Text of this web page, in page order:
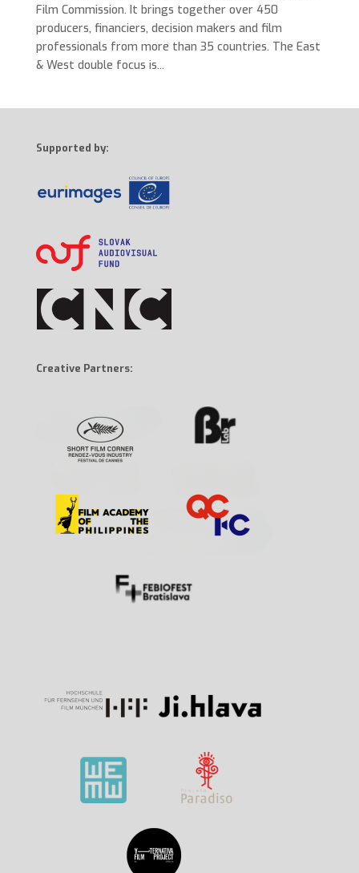
Film Commission. It brings together over 450
producers, financiers, decision makers and film
professionals from more than 35 countries. The East
& West double focus is...
Supported by:
Creative Partners: